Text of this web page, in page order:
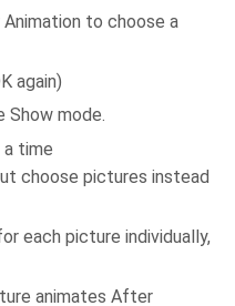
to choose a
again)
Show mode.
a time
choose pictures instead
each picture individually,
animates After